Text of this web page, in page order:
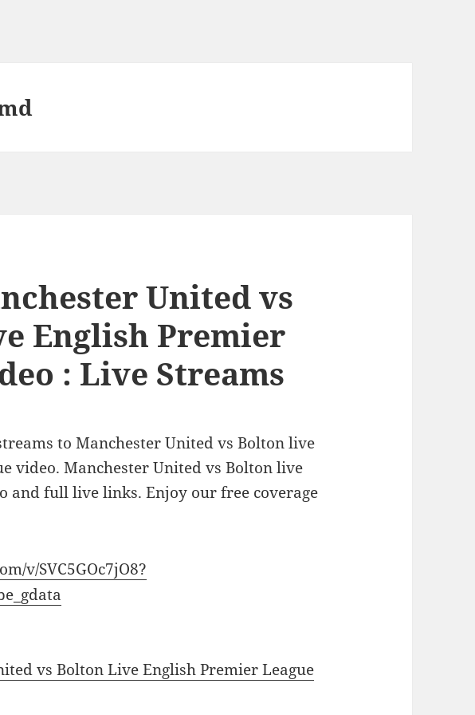
United vs
English Premier
: Live Streams
to Manchester United vs Bolton live
video. Manchester United vs Bolton live
and full live links. Enjoy our free coverage
v/SVC5GOc7jO8?
vs Bolton Live English Premier League